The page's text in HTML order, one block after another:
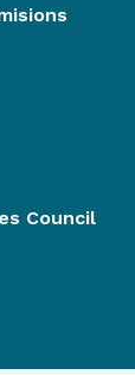
Council